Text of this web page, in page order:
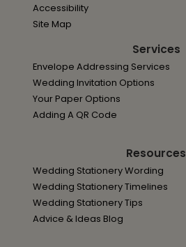
Accessibility
Site Map
Services
Envelope Addressing Services
Wedding Invitation Options
Your Paper Options
Adding A QR Code
Resources
Wedding Stationery Wording
Wedding Stationery Timelines
Wedding Stationery Tips
Advice & Ideas Blog